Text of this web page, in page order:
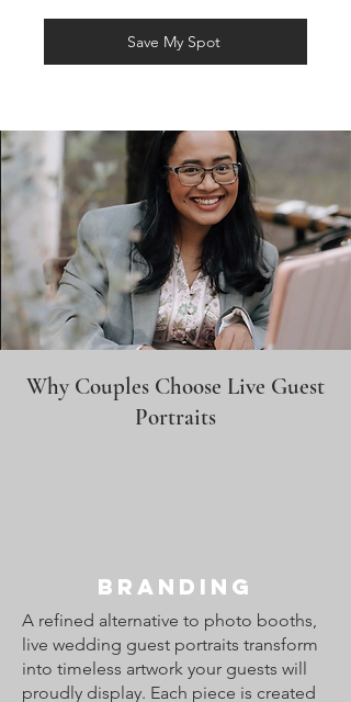
Save My Spot
Why Couples Choose Live Guest
Portraits
Branding
A refined alternative to photo booths,
live wedding guest portraits transform
into timeless artwork your guests will
proudly display. Each piece is created